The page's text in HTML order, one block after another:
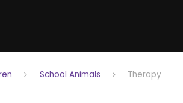
School Animals
Therapy